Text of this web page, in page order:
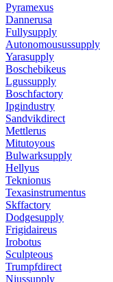
Pyramexus
Dannerusa
Fullysupply
Autonomousussupply
Yarasupply
Boschebikeus
Lgussupply
Boschfactory
Ipgindustry
Sandvikdirect
Mettlerus
Mitutoyous
Bulwarksupply
Hellyus
Teknionus
Texasinstrumentus
Skffactory
Dodgesupply
Frigidaireus
Irobotus
Sculpteous
Trumpfdirect
Niussupply